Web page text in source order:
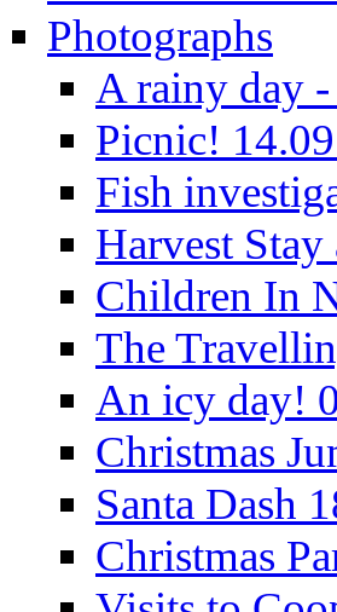
Photographs
A rainy day -
Picnic!
Fish
Harvest
Children In
The
An icy day!
Christmas
Santa Dash
Christmas